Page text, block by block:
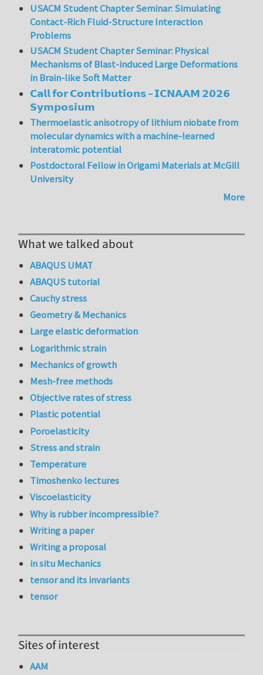
USACM Student Chapter Seminar: Simulating
Contact-Rich Fluid-Structure Interaction
Problems
USACM Student Chapter Seminar: Physical
Mechanisms of Blast-induced Large Deformations
in Brain-like Soft Matter
𝗖𝗮𝗹𝗹 𝗳𝗼𝗿 𝗖𝗼𝗻𝘁𝗿𝗶𝗯𝘂𝘁𝗶𝗼𝗻𝘀 – 𝗜𝗖𝗡𝗔𝗔𝗠 𝟮𝟬𝟮𝟲
𝗦𝘆𝗺𝗽𝗼𝘀𝗶𝘂𝗺
Thermoelastic anisotropy of lithium niobate from
molecular dynamics with a machine-learned
interatomic potential
Postdoctoral Fellow in Origami Materials at McGill
University
More
What we talked about
ABAQUS UMAT
ABAQUS tutorial
Cauchy stress
Geometry & Mechanics
Large elastic deformation
Logarithmic strain
Mechanics of growth
Mesh-free methods
Objective rates of stress
Plastic potential
Poroelasticity
Stress and strain
Temperature
Timoshenko lectures
Viscoelasticity
Why is rubber incompressible?
Writing a paper
Writing a proposal
in situ Mechanics
tensor and its invariants
tensor
Sites of interest
AAM